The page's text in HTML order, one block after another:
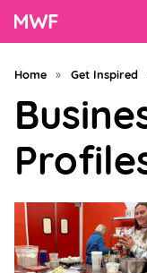
Business
Loans
Business
Home » Get Inspired